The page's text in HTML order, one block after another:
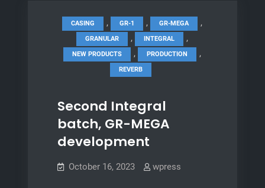
CASING , GR-1 , GR-MEGA ,
GRANULAR , INTEGRAL ,
NEW PRODUCTS , PRODUCTION ,
REVERB
Second Integral
batch, GR-MEGA
development
October 16, 2023 wpress